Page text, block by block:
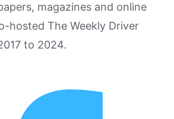
magazines and online
hosted The Weekly Driver
to 2024.